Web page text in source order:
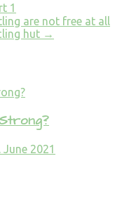
1
are not free at all
hut →
June 2021